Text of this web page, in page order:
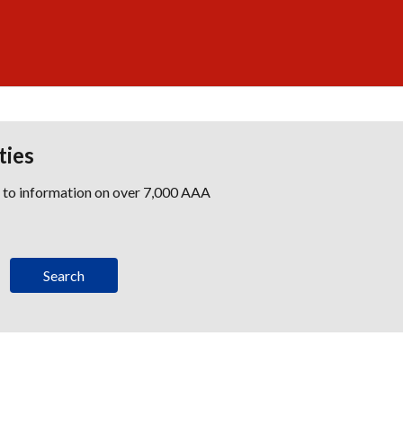
information on over 7,000 AAA